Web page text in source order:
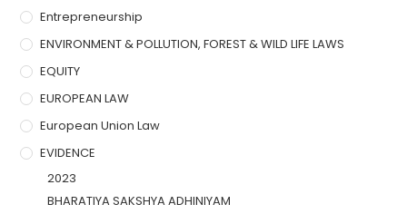
Entrepreneurship
ENVIRONMENT & POLLUTION, FOREST & WILD LIFE LAWS
EQUITY
EUROPEAN LAW
European Union Law
EVIDENCE
2023
BHARATIYA SAKSHYA ADHINIYAM